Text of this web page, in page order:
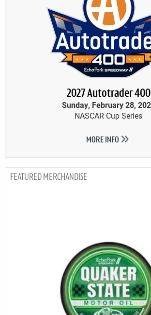
2027 Autotrader 400
Sunday, February 28,
NASCAR Cup Series
MORE INFO
MERCHANDISE